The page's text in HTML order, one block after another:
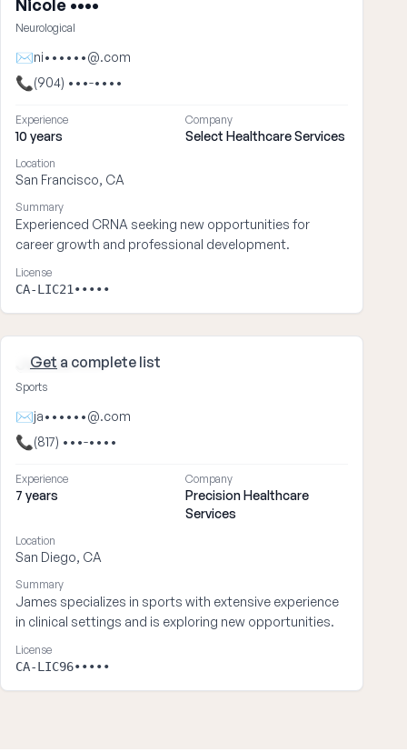
Nicole ••••
Neurological
✉ni••••••@.com
📞(904) •••-••••
Experience
10 years
Company
Select Healthcare Services
Location
San Francisco, CA
Summary
Experienced CRNA seeking new opportunities for
career growth and professional development.
License
CA-LIC21•••••
Get a complete list
James ••••
Sports
✉ja••••••@.com
📞(817) •••-••••
Experience
7 years
Company
Precision Healthcare
Services
Location
San Diego, CA
Summary
James specializes in sports with extensive experience
in clinical settings and is exploring new opportunities.
License
CA-LIC96•••••